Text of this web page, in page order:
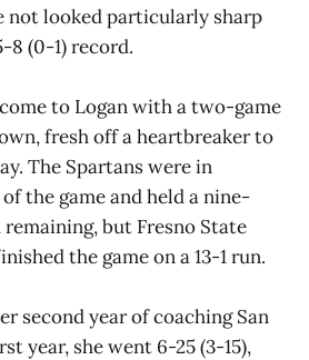
not looked particularly sharp
8 (0-1) record.
to Logan with a two-game
fresh off a heartbreaker to
The Spartans were in
the game and held a nine-
but Fresno State
the game on a 13-1 run.
second year of coaching San
year, she went 6-25 (3-15),